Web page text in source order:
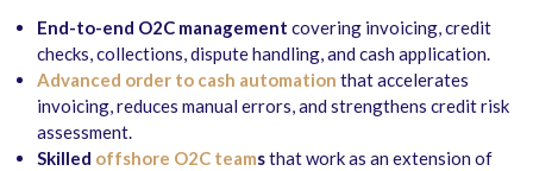
End-to-end O2C management covering invoicing, credit
checks, collections, dispute handling, and cash application.
Advanced order to cash automation that accelerates
invoicing, reduces manual errors, and strengthens credit risk
assessment.
Skilled offshore O2C teamsthat work as an extension of